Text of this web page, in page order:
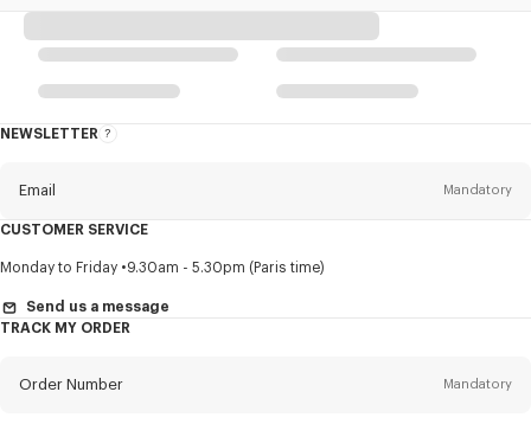
NEWSLETTER
About
Email Mandatory
TitleMandatory
First name* Mandatory
CUSTOMER SERVICE
Monday to Friday 9.30am - 5.30pm (Paris time)
Send us a message
TRACK MY ORDER
Order Number Mandatory